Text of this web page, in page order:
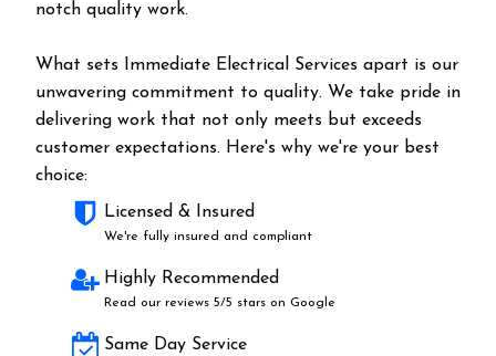
notch quality work.
What sets Immediate Electrical Services apart is our
unwavering commitment to quality. We take pride in
delivering work that not only meets but exceeds
customer expectations. Here's why we're your best
choice:
Licensed & Insured
We're fully insured and compliant
Highly Recommended
Read our reviews 5/5 stars on Google
Same Day Service